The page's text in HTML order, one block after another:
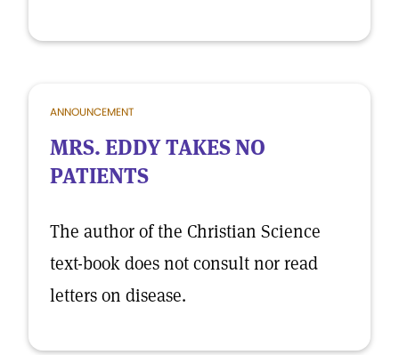
ANNOUNCEMENT
MRS. EDDY TAKES NO
PATIENTS
The author of the Christian Science
text-book does not consult nor read
letters on disease.